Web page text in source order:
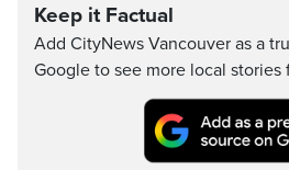
Keep it Factual
Add CityNews Vancouver as a
Google to see more local stories